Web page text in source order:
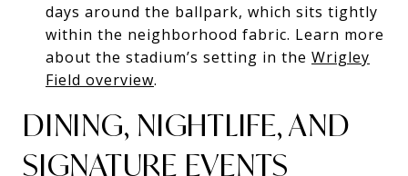
days around the ballpark, which sits tightly
within the neighborhood fabric. Learn more
about the stadium’s setting in the Wrigley
Field overview.
DINING, NIGHTLIFE, AND
SIGNATURE EVENTS